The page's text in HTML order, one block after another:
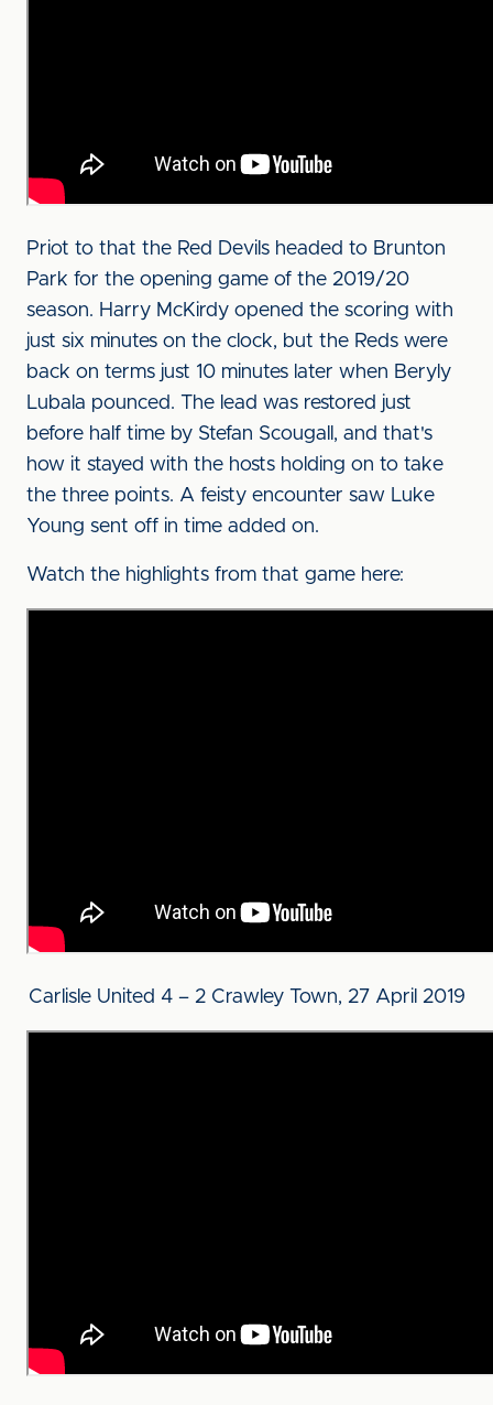
Priot to that the Red Devils headed to Brunton
Park for the opening game of the 2019/20
season. Harry McKirdy opened the scoring with
just six minutes on the clock, but the Reds were
back on terms just 10 minutes later when Beryly
Lubala pounced. The lead was restored just
before half time by Stefan Scougall, and that's
how it stayed with the hosts holding on to take
the three points. A feisty encounter saw Luke
Young sent off in time added on.
Watch the highlights from that game here:
Carlisle United 4 – 2 Crawley Town, 27 April 2019